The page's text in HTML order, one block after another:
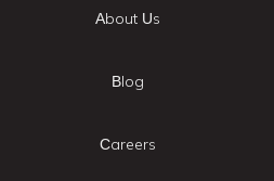
About Us
Blog
Careers